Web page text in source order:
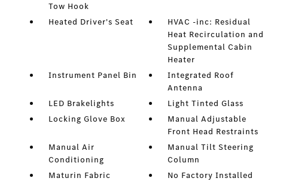
Tow Hook
Heated Driver's Seat
HVAC -inc: Residual
Heat Recirculation and
Supplemental Cabin
Heater
Instrument Panel Bin
Integrated Roof
Antenna
LED Brakelights
Light Tinted Glass
Locking Glove Box
Manual Adjustable
Front Head Restraints
Manual Air
Conditioning
Manual Tilt Steering
Column
Maturin Fabric
No Factory Installed